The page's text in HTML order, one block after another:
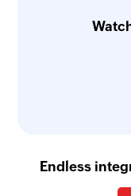
Endless